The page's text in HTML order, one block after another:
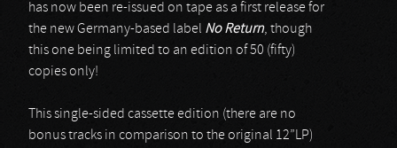
has now been re-issued on tape as a first release for
the new Germany-based label No Return, though
this one being limited to an edition of 50 (fifty)
copies only!
This single-sided cassette edition (there are no
bonus tracks in comparison to the original 12”LP)